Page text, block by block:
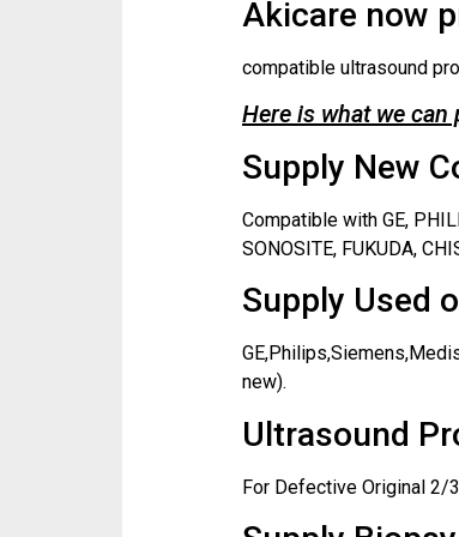
Akicare now
compatible ultrasound
Here is what we
Supply New
Compatible with GE,
SONOSITE, FUKUDA,
Supply Used
new).
Ultrasound
For Defective Original 2/